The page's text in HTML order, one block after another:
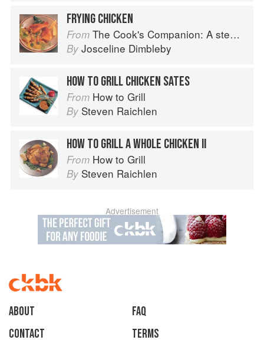
FRYING CHICKEN
From The Cook's Companion: A step-by-step guide to cooking skills including original recipes
By Josceline Dimbleby
HOW TO GRILL CHICKEN SATES
From How to Grill
By Steven Raichlen
HOW TO GRILL A WHOLE CHICKEN II
From How to Grill
By Steven Raichlen
Advertisement
About
faq
Contact
Terms